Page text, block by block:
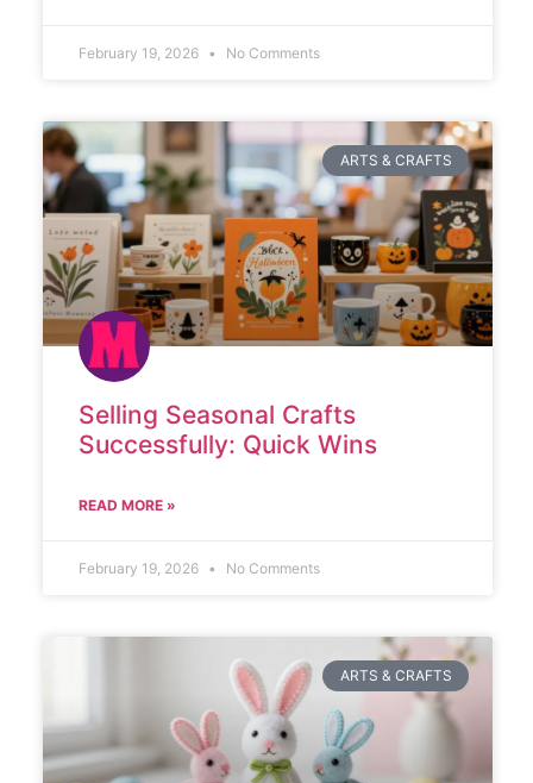
February 19, 2026 No Comments
ARTS & CRAFTS
Selling Seasonal Crafts
Successfully: Quick Wins
READ MORE »
February 19, 2026 No Comments
ARTS & CRAFTS